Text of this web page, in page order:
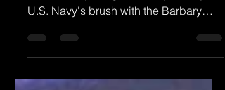
This is a quick one - Francis Scott Key
U.S. Navy's brush with the Barbary
pirates. And to be sure,...